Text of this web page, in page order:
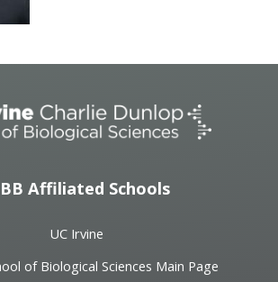
Affiliated Schools
UC Irvine
of Biological Sciences Main Page